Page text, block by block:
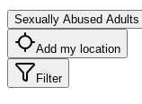
Sexually Abused Adults
Add my location
Filter